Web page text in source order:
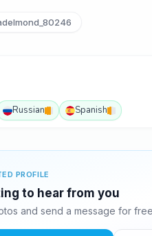
Russian Spanish
PROFILE
to hear from you
and send a message for